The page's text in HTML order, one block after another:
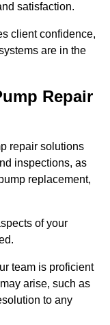
satisfaction.
client confidence,
are in the
Repair
repair solutions
inspections, as
replacement,
of your
team is proficient
arise, such as
to any